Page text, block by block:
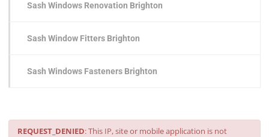
Sash Windows Renovation Brighton
Sash Window Fitters Brighton
Sash Windows Fasteners Brighton
REQUEST_DENIED: This IP, site or mobile application is not